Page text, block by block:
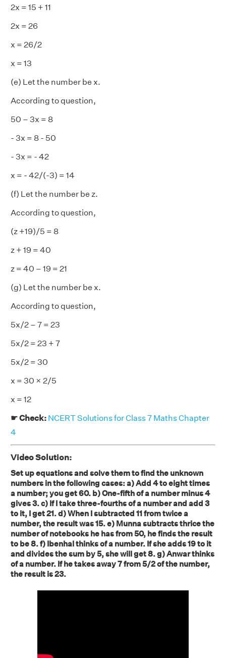
2x = 15 + 11
2x = 26
x = 26/2
x = 13
(e) Let the number be x.
According to question,
50 – 3x = 8
- 3x = 8 - 50
- 3x = - 42
x = - 42/(-3) = 14
(f) Let the number be z.
According to question,
(z +19)/5 = 8
z + 19 = 40
z = 40 – 19 = 21
(g) Let the number be x.
According to question,
5x/2 – 7 = 23
5x/2 = 23 + 7
5x/2 = 30
x = 30 × 2/5
x = 12
☛ Check: NCERT Solutions for Class 7 Maths Chapter
4
Video Solution:
Set up equations and solve them to find the unknown
numbers in the following cases: a) Add 4 to eight times
a number; you get 60. b) One-fifth of a number minus 4
gives 3. c) If I take three-fourths of a number and add 3
to it, I get 21. d) When I subtracted 11 from twice a
number, the result was 15. e) Munna subtracts thrice the
number of notebooks he has from 50, he finds the result
to be 8. f) Ibenhal thinks of a number. If she adds 19 to it
and divides the sum by 5, she will get 8. g) Anwar thinks
of a number. If he takes away 7 from 5/2 of the number,
the result is 23.